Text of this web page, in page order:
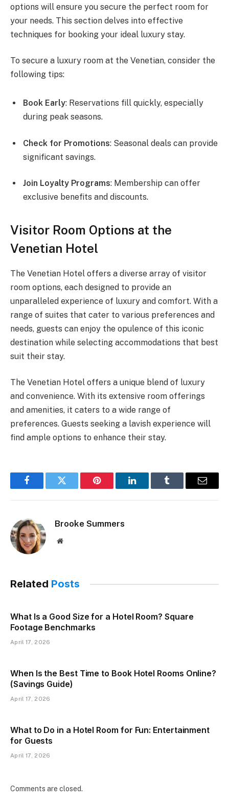
options will ensure you secure the perfect room for
your needs. This section delves into effective
techniques for booking your ideal luxury stay.
To secure a luxury room at the Venetian, consider the
following tips:
Book Early: Reservations fill quickly, especially
during peak seasons.
Check for Promotions: Seasonal deals can provide
significant savings.
Join Loyalty Programs: Membership can offer
exclusive benefits and discounts.
Visitor Room Options at the
Venetian Hotel
The Venetian Hotel offers a diverse array of visitor
room options, each designed to provide an
unparalleled experience of luxury and comfort. With a
range of suites that cater to various preferences and
needs, guests can enjoy the opulence of this iconic
destination while selecting accommodations that best
suit their stay.
The Venetian Hotel offers a unique blend of luxury
and convenience. With its extensive room offerings
and amenities, it caters to a wide range of
preferences. Guests seeking a lavish experience will
find ample options to enhance their stay.
FacebookTwitter Pinterest LinkedInTumblr Email
Brooke Summers
Website
Related Posts
What Is a Good Size for a Hotel Room? Square
Footage Benchmarks
April 17, 2026
When Is the Best Time to Book Hotel Rooms Online?
(Savings Guide)
April 17, 2026
What to Do in a Hotel Room for Fun: Entertainment
for Guests
April 17, 2026
Comments are closed.